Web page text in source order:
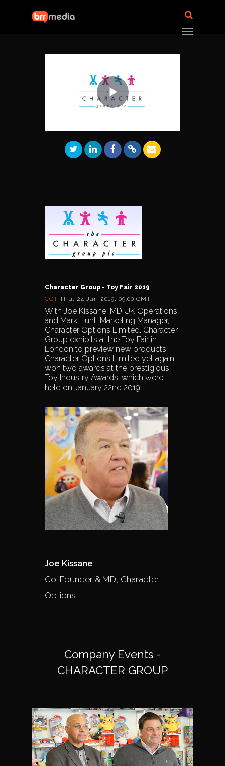
Play
Video
Character Group - Toy Fair 2019
CCT Thu, 24 Jan 2019, 09:00 GMT
With Joe Kissane, MD UK Operations
and Mark Hunt, Marketing Manager,
Character Options Limited. Character
Group exhibits at the Toy Fair in
London to preview new products.
Character Options Limited yet again
won two awards at the prestigious
Toy Industry Awards, which were
held on January 22nd 2019.
Joe Kissane
Co-Founder & MD, Character
Options
Company Events -
CHARACTER GROUP